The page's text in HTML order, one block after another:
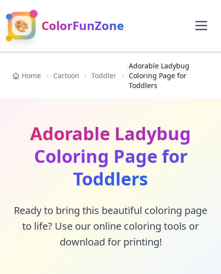
🎨 ColorFunZone
Home Cartoon Toddler
Adorable Ladybug
Coloring Page for
Toddlers
Adorable Ladybug
Coloring Page for
Toddlers
Ready to bring this beautiful coloring page
to life? Use our online coloring tools or
download for printing!